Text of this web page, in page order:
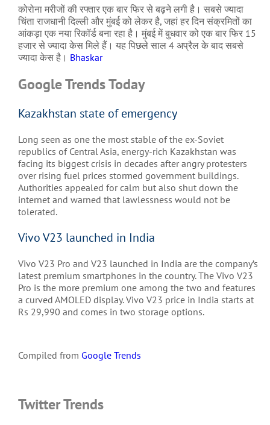
कोरोना मरीजों की रफ्तार एक बार फिर से बढ़ने लगी है। सबसे ज्यादा
चिंता राजधानी दिल्ली और मुंबई को लेकर है, जहां हर दिन संक्रमितों का
आंकड़ा एक नया रिकॉर्ड बना रहा है। मुंबई में बुधवार को एक बार फिर 15
हजार से ज्यादा केस मिले हैं। यह पिछले साल 4 अप्रैल के बाद सबसे
ज्यादा केस है। Bhaskar
Google Trends Today
Kazakhstan state of emergency
Long seen as one the most stable of the ex-Soviet
republics of Central Asia, energy-rich Kazakhstan was
facing its biggest crisis in decades after angry protesters
over rising fuel prices stormed government buildings.
Authorities appealed for calm but also shut down the
internet and warned that lawlessness would not be
tolerated.
Vivo V23 launched in India
Vivo V23 Pro and V23 launched in India are the company’s
latest premium smartphones in the country. The Vivo V23
Pro is the more premium one among the two and features
a curved AMOLED display. Vivo V23 price in India starts at
Rs 29,990 and comes in two storage options.
Compiled from Google Trends
Twitter Trends